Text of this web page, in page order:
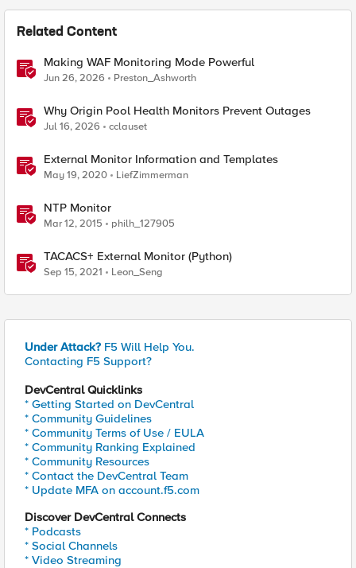
Related Content
Making WAF Monitoring Mode Powerful
Jun 26, 2026 Preston_Ashworth
Why Origin Pool Health Monitors Prevent Outages
Jul 16, 2026 cclauset
External Monitor Information and Templates
May 19, 2020 LiefZimmerman
NTP Monitor
Mar 12, 2015 philh_127905
TACACS+ External Monitor (Python)
Sep 15, 2021 Leon_Seng
Under Attack? F5 Will Help You.
Contacting F5 Support?
DevCentral Quicklinks
* Getting Started on DevCentral
* Community Guidelines
* Community Terms of Use / EULA
* Community Ranking Explained
* Community Resources
* Contact the DevCentral Team
* Update MFA on account.f5.com
Discover DevCentral Connects
* Podcasts
* Social Channels
* Video Streaming